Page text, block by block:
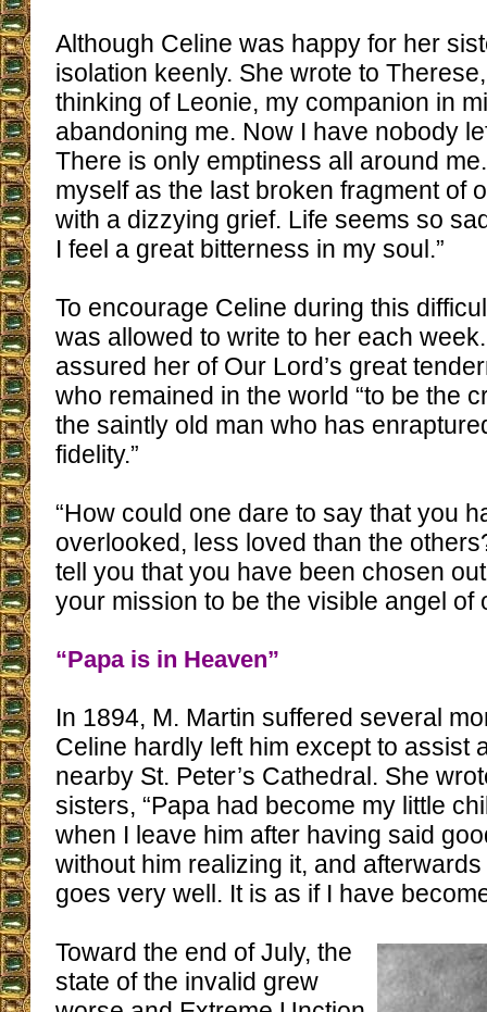
Although Celine was happy for her
isolation keenly. She wrote to
thinking of Leonie, my companion in
abandoning me. Now I have nobody
There is only emptiness all around
myself as the last broken fragment of
with a dizzying grief. Life seems so
I feel a great bitterness in my soul.”
To encourage Celine during this
was allowed to write to her each
assured her of Our Lord’s great
who remained in the world “to be the
the saintly old man who has
fidelity.”
“How could one dare to say that you
overlooked, less loved than the
tell you that you have been chosen
your mission to be the visible angel of
“Papa is in Heaven”
In 1894, M. Martin suffered several
Celine hardly left him except to assist
nearby St. Peter’s Cathedral. She
sisters, “Papa had become my little
when I leave him after having said
without him realizing it, and
goes very well. It is as if I have
Toward the end of July, the
state of the invalid grew